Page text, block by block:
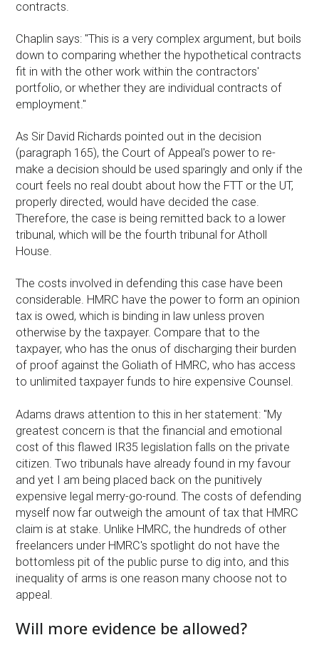
contracts.
Chaplin says: "This is a very complex argument, but boils
down to comparing whether the hypothetical contracts
fit in with the other work within the contractors'
portfolio, or whether they are individual contracts of
employment."
As Sir David Richards pointed out in the decision
(paragraph 165), the Court of Appeal's power to re-
make a decision should be used sparingly and only if the
court feels no real doubt about how the FTT or the UT,
properly directed, would have decided the case.
Therefore, the case is being remitted back to a lower
tribunal, which will be the fourth tribunal for Atholl
House.
The costs involved in defending this case have been
considerable. HMRC have the power to form an opinion
tax is owed, which is binding in law unless proven
otherwise by the taxpayer. Compare that to the
taxpayer, who has the onus of discharging their burden
of proof against the Goliath of HMRC, who has access
to unlimited taxpayer funds to hire expensive Counsel.
Adams draws attention to this in her statement: "My
greatest concern is that the financial and emotional
cost of this flawed IR35 legislation falls on the private
citizen. Two tribunals have already found in my favour
and yet I am being placed back on the punitively
expensive legal merry-go-round. The costs of defending
myself now far outweigh the amount of tax that HMRC
claim is at stake. Unlike HMRC, the hundreds of other
freelancers under HMRC's spotlight do not have the
bottomless pit of the public purse to dig into, and this
inequality of arms is one reason many choose not to
appeal.
Will more evidence be allowed?